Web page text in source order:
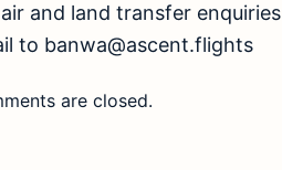
and land transfer
to banwa@ascent.flights
are closed.